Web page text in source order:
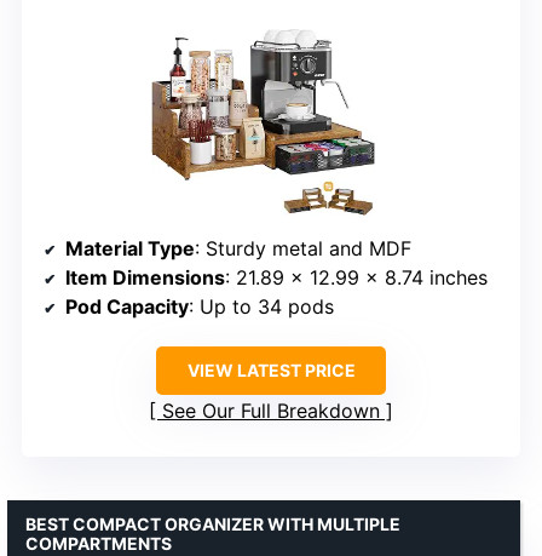
Material Type: Sturdy metal and MDF
Item Dimensions: 21.89 x 12.99 x 8.74 inches
Pod Capacity: Up to 34 pods
VIEW LATEST PRICE
See Our Full Breakdown
BEST COMPACT ORGANIZER WITH MULTIPLE
COMPARTMENTS